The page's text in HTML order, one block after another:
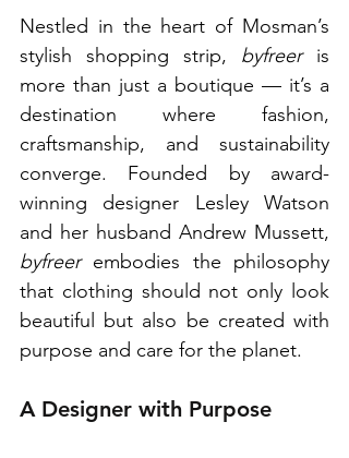
Nestled in the heart of Mosman’s
stylish shopping strip, byfreer is
more than just a boutique — it’s a
destination where fashion,
craftsmanship, and sustainability
converge. Founded by award-
winning designer Lesley Watson
byfreer embodies the philosophy
that clothing should not only look
beautiful but also be created with
purpose and care for the planet.
A Designer with Purpose